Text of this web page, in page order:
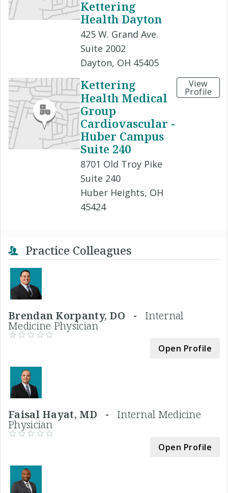
Kettering
Health Dayton
425 W. Grand Ave.
Suite 2002
Dayton, OH 45405
Kettering
Health Medical
Group
Cardiovascular -
Huber Campus
Suite 240
8701 Old Troy Pike
Suite 240
Huber Heights, OH
45424
View
Profile
Practice Colleagues
Brendan Korpanty, DO -Internal
Medicine Physician
Open Profile
Faisal Hayat, MD - Internal Medicine
Physician
Open Profile